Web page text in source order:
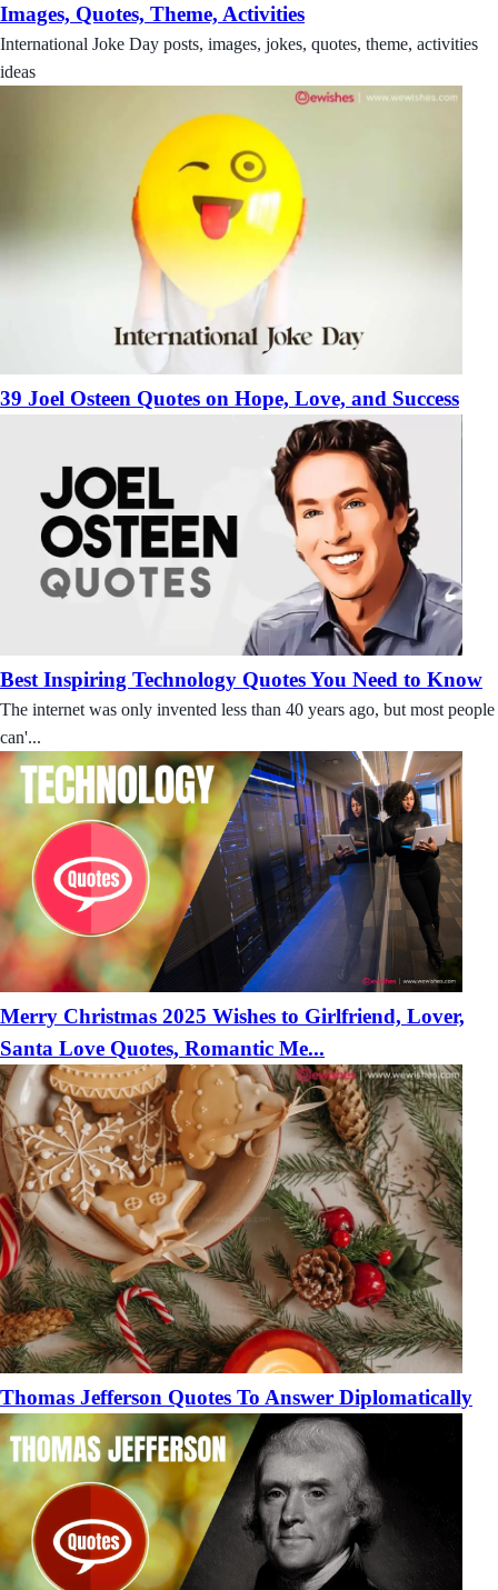
Images, Quotes, Theme, Activities
International Joke Day posts, images, jokes, quotes, theme, activities
ideas
39 Joel Osteen Quotes on Hope, Love, and Success
Best Inspiring Technology Quotes You Need to Know
The internet was only invented less than 40 years ago, but most people
can'...
Merry Christmas 2025 Wishes to Girlfriend, Lover,
Santa Love Quotes, Romantic Me...
Thomas Jefferson Quotes To Answer Diplomatically